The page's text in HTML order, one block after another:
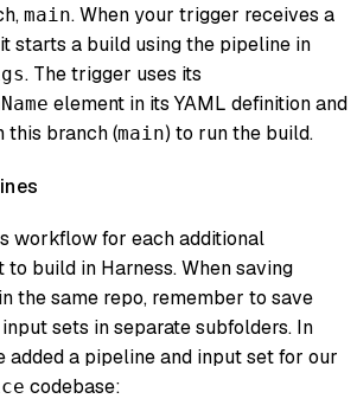
main. When your trigger receives a
starts a build using the pipeline in
. The trigger uses its
element in its YAML definition and
this branch (main) to run the build.
workflow for each additional
to build in Harness. When saving
the same repo, remember to save
sets in separate subfolders. In
added a pipeline and input set for our
codebase: